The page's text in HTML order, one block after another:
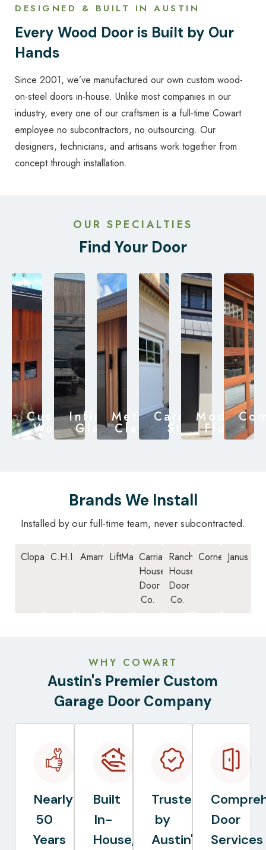
DESIGNED & BUILT IN AUSTIN
Every Wood Door is Built by Our
Hands
Since 2001, we’ve manufactured our own custom wood-
on-steel doors in-house. Unlike most companies in our
industry, every one of our craftsmen is a full-time Cowart
employee no subcontractors, no outsourcing. Our
designers, technicians, and artisans work together from
concept through installation.
OUR SPECIALTIES
Find Your Door
Custom
Wood
Infinity
Glass
Metal
Clad
Carriage
Style
Modern
Flush
Brands We Install
Installed by our full-time team, never subcontracted.
Clopay C.H.I. Amarr LiftMasterCarriage
House
Door
Co.
Ranch
House
Door
Co.
Cornell Janus
WHY COWART
Austin's Premier Custom
Garage Door Company
Nearly
50
Years
Built
In-
House,
Trusted
by
Austin's
Door
Services